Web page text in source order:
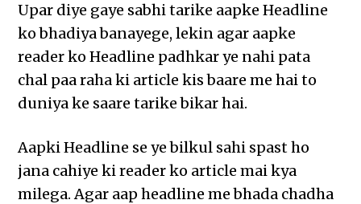
Upar diye gaye sabhi tarike aapke Headline
ko bhadiya banayege, lekin agar aapke
reader ko Headline padhkar ye nahi pata
chal paa raha ki article kis baare me hai to
duniya ke saare tarike bikar hai.
Aapki Headline se ye bilkul sahi spast ho
jana cahiye ki reader ko article mai kya
milega. Agar aap headline me bhada chadha